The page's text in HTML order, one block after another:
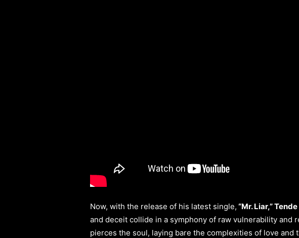
Now, with the release of his latest single, “Mr. Liar,”
and deceit collide in a symphony of raw vulnerability and
pierces the soul, laying bare the complexities of love and